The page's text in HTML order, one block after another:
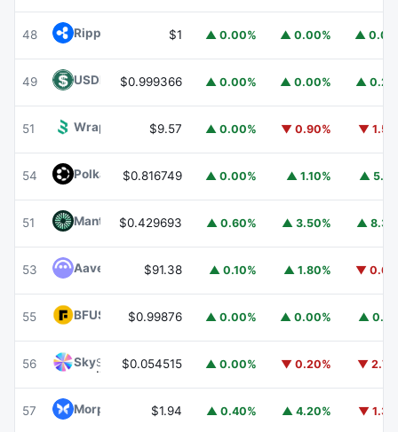
48 Ripple USD RLUSD$1 ▲ 0.00% ▲ 0.00% ▲
49 USDD USDD
$0.999366 ▲ 0.00% ▲ 0.00% ▲
51 Wrapped BOTWBOT
$9.57 ▲ 0.00% ▼ 0.90% ▼
54 PolkadotDOT
$0.816749 ▲ 0.00% ▲ 1.10% ▲
51 Mantle MNT
$0.429693 ▲ 0.60% ▲ 3.50% ▲
53 Aave $91.38 ▲ 0.10% ▲ 1.80% ▼
55 BFUSD BFUSD
$0.99876 ▲ 0.00% ▲ 0.00% ▲
56 SkySKY $0.054515 ▲ 0.00% ▼ 0.20% ▼
57 Morpho MORPHO$1.94 ▲ 0.40% ▲ 4.20% ▼